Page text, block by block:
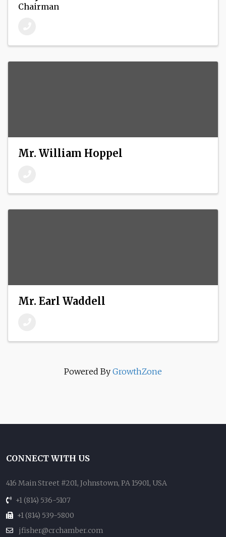
Chairman
Mr. William Hoppel
Mr. Earl Waddell
Powered By GrowthZone
CONNECT WITH US
416 Main Street #201, Johnstown, PA 15901, USA
+1 (814) 536-5107
+1 (814) 539-5800
jfisher@crchamber.com